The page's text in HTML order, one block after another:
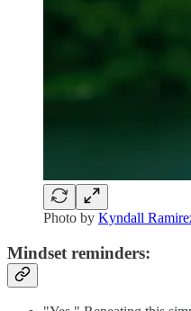
Photo by Kyndall
Mindset reminders: